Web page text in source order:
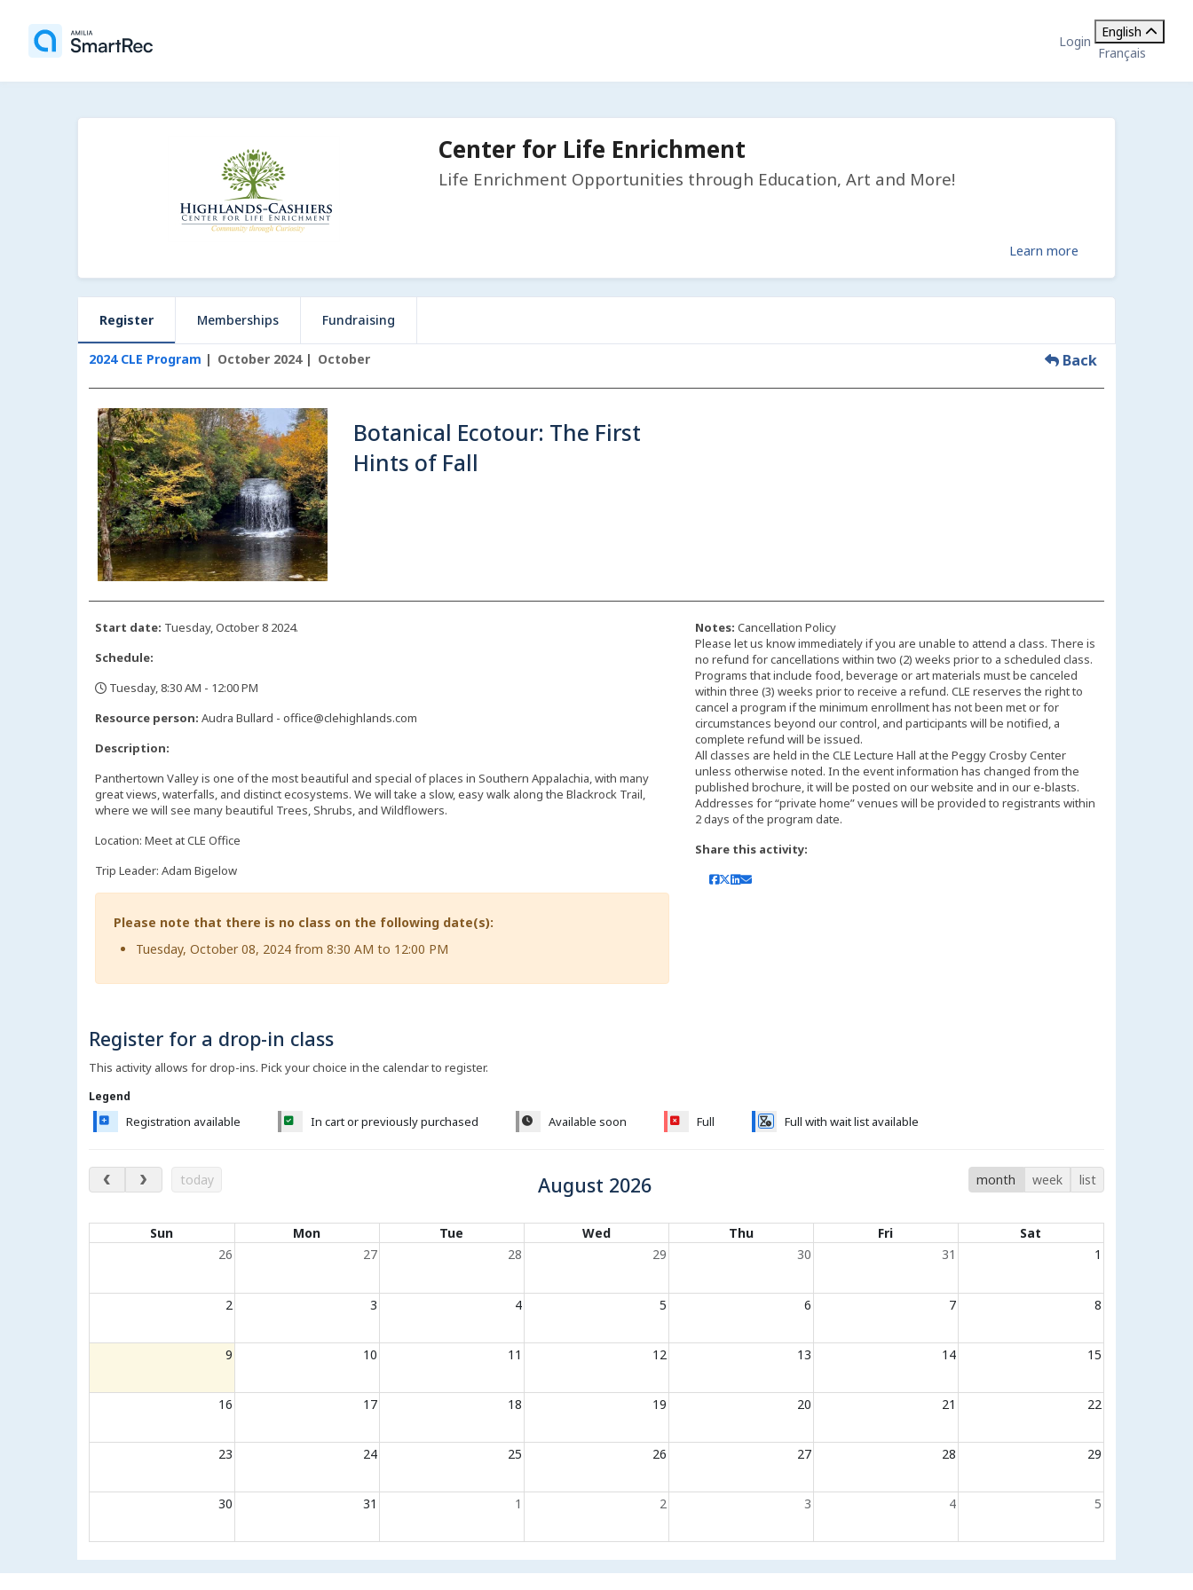
Login
English
Français
Center for Life Enrichment
Life Enrichment Opportunities through Education, Art and More!
Learn more
Register Memberships Fundraising
2024 CLE Program October 2024 October Back
Botanical Ecotour: The First
Hints of Fall
Start date: Tuesday, October 8 2024.
Schedule:
Tuesday, 8:30 AM - 12:00 PM
Resource person: Audra Bullard - office@clehighlands.com
Description:
Panthertown Valley is one of the most beautiful and special of places in Southern Appalachia, with many
great views, waterfalls, and distinct ecosystems. We will take a slow, easy walk along the Blackrock Trail,
where we will see many beautiful Trees, Shrubs, and Wildflowers.
Location: Meet at CLE Office
Trip Leader: Adam Bigelow
Please note that there is no class on the following date(s):
Tuesday, October 08, 2024 from 8:30 AM to 12:00 PM
Notes: Cancellation Policy
Please let us know immediately if you are unable to attend a class. There is
no refund for cancellations within two (2) weeks prior to a scheduled class.
Programs that include food, beverage or art materials must be canceled
within three (3) weeks prior to receive a refund. CLE reserves the right to
cancel a program if the minimum enrollment has not been met or for
circumstances beyond our control, and participants will be notified, a
complete refund will be issued.
All classes are held in the CLE Lecture Hall at the Peggy Crosby Center
unless otherwise noted. In the event information has changed from the
published brochure, it will be posted on our website and in our e-blasts.
Addresses for “private home” venues will be provided to registrants within
Share this activity:
Register for a drop-in class
This activity allows for drop-ins. Pick your choice in the calendar to register.
Legend
Registration available In cart or previously purchased Available soon Full Full with wait list available
August 2026
today month week list
August 2026
Calendar of events
Sun Mon Tue Wed Thu Fri
Sat
26
27 28 29 30 31 1
2 3 4 5 6 7 8
9 10 11 12 13 14 15
16 17 18 19 20 21 22
23 24 25 26 27 28 29
30 31 1 2 3 4 5